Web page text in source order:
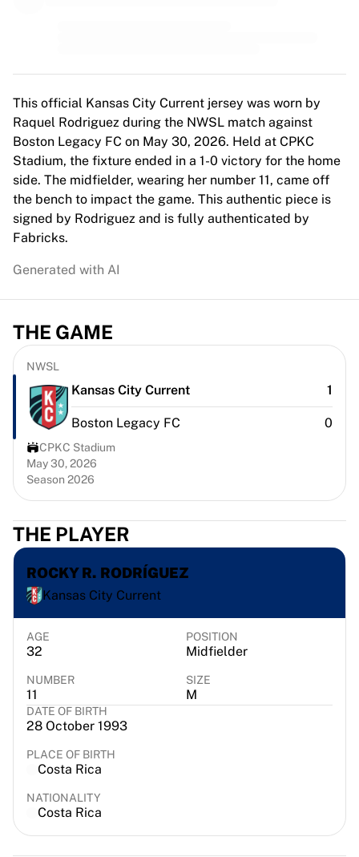
NWSL
OL Lyonnes
Paris Saint-Germain Feminines
Arsenal WFC
Browse by country
Basketball
Highlights
Charlotte Hornets
Chicago Bulls
Portland Trail Blazers
Top NBA Teams
Charlotte Hornets
Chicago Bulls
Portland Trail Blazers
LA Clippers
View all NBA
Top European Teams
Beşiktaş Gain
Fenerbahçe Basketball
Slovenia
Virtus Bologna
Guerri Napoli
Other Sports
Cycling
Team Visma | Lease a bike
Soudal Quick Step
Netcompany INEOS
EF Education
Team Jayco AlUla
View all Cycling
Rugby
France Rugby
Gloucester Rugby
Bath Rugby
ASM Clermont Auvergne
Harlequins
View all Rugby
This official Kansas City Current jersey was worn by
Raquel Rodriguez during the NWSL match against
Boston Legacy FC on May 30, 2026. Held at CPKC
Stadium, the fixture ended in a 1-0 victory for the home
side. The midfielder, wearing her number 11, came off
the bench to impact the game. This authentic piece is
signed by Rodriguez and is fully authenticated by
Fabricks.
Generated with AI
THE GAME
NWSL
Kansas City Current 1
Boston Legacy FC 0
CPKC Stadium
May 30, 2026
Season 2026
THE PLAYER
ROCKY R. RODRÍGUEZ
Kansas City Current
AGE
32
POSITION
Midfielder
NUMBER
11
SIZE
M
DATE OF BIRTH
28 October 1993
PLACE OF BIRTH
Costa Rica
NATIONALITY
Costa Rica